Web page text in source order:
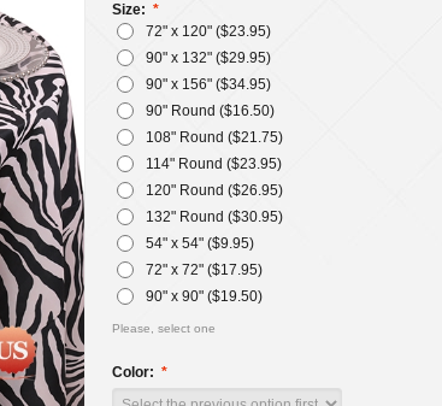
Size:
72" x 120" ($23.95)
90" x 132" ($29.95)
90" x 156" ($34.95)
90" Round ($16.50)
108" Round ($21.75)
114" Round ($23.95)
120" Round ($26.95)
132" Round ($30.95)
54" x 54" ($9.95)
72" x 72" ($17.95)
90" x 90" ($19.50)
Please, select one
Color: